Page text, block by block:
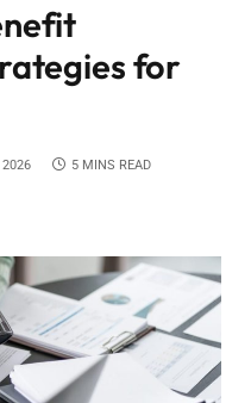
for
2026 5 MINS READ